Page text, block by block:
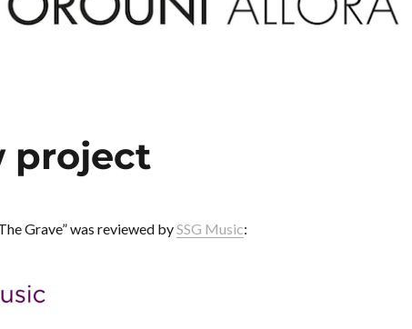
project
Grave” was reviewed bySSG Music: